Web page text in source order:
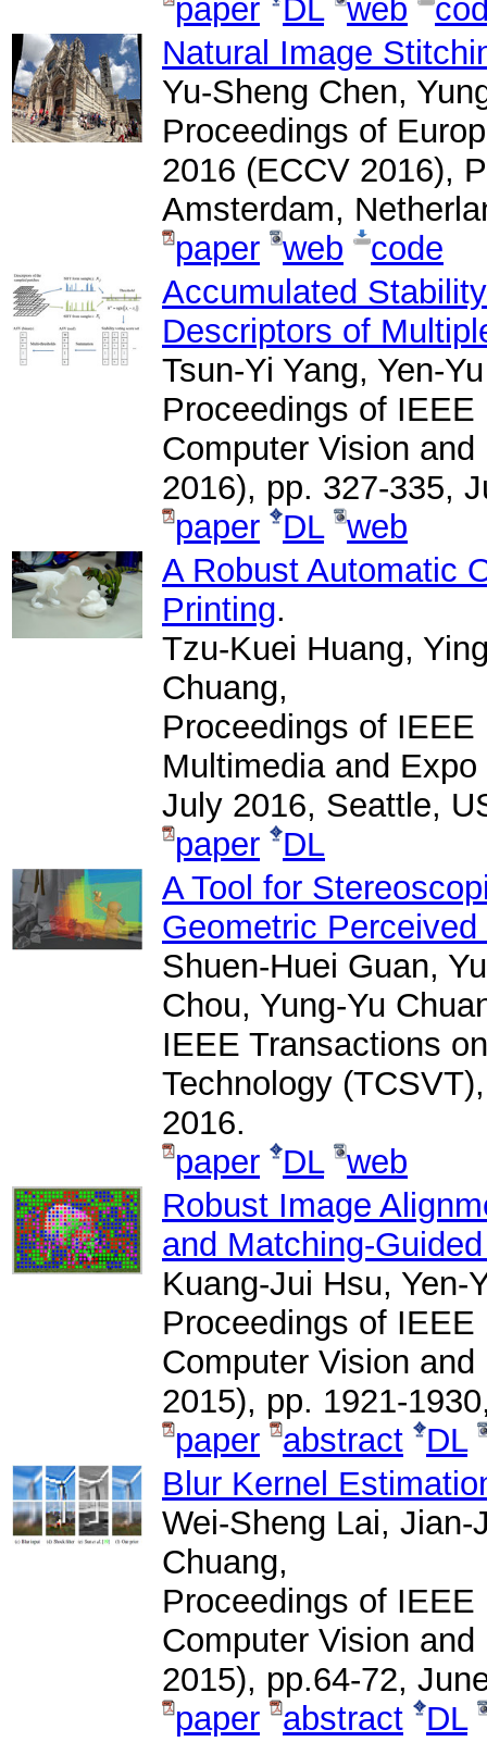
paper DL web
Natural Image
Yu-Sheng Chen,
Proceedings of
2016 (ECCV 2016),
Amsterdam,
paper web
code
Accumulated
Descriptors of
Tsun-Yi Yang, Yen-
Proceedings of
Computer Vision
2016), pp. 327-335,
paper
DL web
A Robust Automatic
Printing.
Tzu-Kuei Huang,
Chuang,
Proceedings of
Multimedia and
July 2016, Seattle,
paper
DL
A Tool for
Geometric
Shuen-Huei Guan,
Chou, Yung-Yu
IEEE Transactions
Technology
2016.
paper
DL web
Robust Image
and Matching-
Kuang-Jui Hsu, Yen-
Proceedings of
Computer Vision
2015), pp. 1921-
paper
abstract
DL
Blur Kernel
Wei-Sheng Lai, Jian-
Chuang,
Proceedings of
Computer Vision
2015), pp.64-72,
paper
abstract
DL